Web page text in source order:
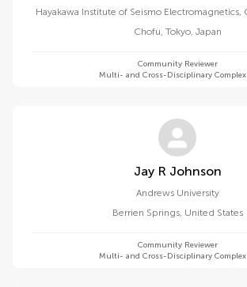
Hayakawa Institute of Seismo Electromagnetics,
Chofu, Tokyo, Japan
Community Reviewer
Multi- and Cross-Disciplinary
Jay R Johnson
Andrews University
Berrien Springs, United States
Community Reviewer
Multi- and Cross-Disciplinary